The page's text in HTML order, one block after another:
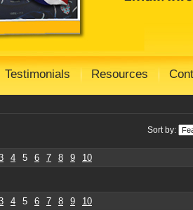
Testimonials Resources
Sort by:
4 5 6 7 8 9 10
4 5 6 7 8 9 10